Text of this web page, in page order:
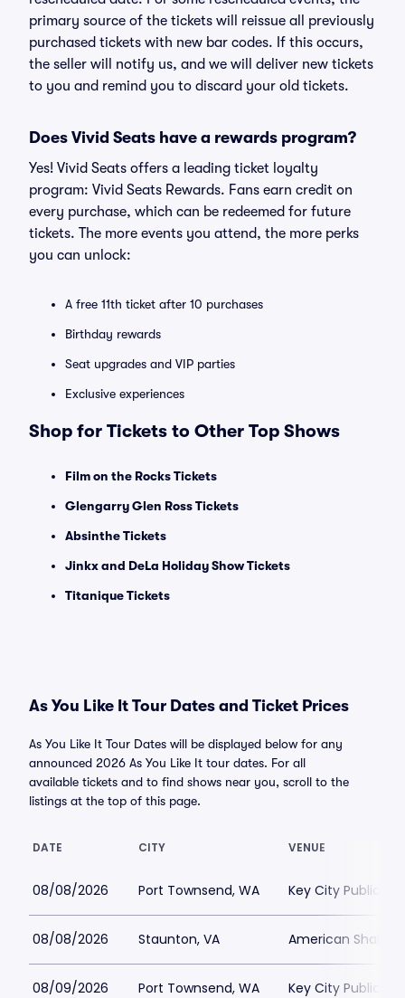
primary source of the tickets will reissue all previously
purchased tickets with new bar codes. If this occurs,
the seller will notify us, and we will deliver new tickets
to you and remind you to discard your old tickets.
Does Vivid Seats have a rewards program?
Yes! Vivid Seats offers a leading ticket loyalty
program: Vivid Seats Rewards. Fans earn credit on
every purchase, which can be redeemed for future
tickets. The more events you attend, the more perks
you can unlock:
A free 11th ticket after 10 purchases
Birthday rewards
Seat upgrades and VIP parties
Exclusive experiences
Shop for Tickets to Other Top Shows
Film on the Rocks Tickets
Glengarry Glen Ross Tickets
Absinthe Tickets
Jinkx and DeLa Holiday Show Tickets
Titanique Tickets
As You Like It Tour Dates and Ticket Prices
As You Like It Tour Dates will be displayed below for any
announced 2026 As You Like It tour dates. For all
available tickets and to find shows near you, scroll to the
listings at the top of this page.
DATE CITY VENUE
08/08/2026 Port Townsend, WA Key City Public
08/08/2026 Staunton, VA American
08/09/2026 Port Townsend, WA Key City Public